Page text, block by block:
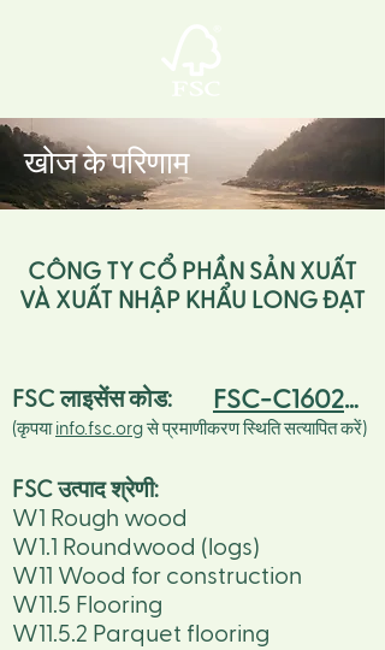
खोज के परिणाम
CÔNG TY CỔ PHẦN SẢN XUẤT
VÀ XUẤT NHẬP KHẨU LONG ĐẠT
FSC-C160260
FSC लाइसेंस कोड:
(कृपया info.fsc.orgसे प्रमाणीकरण स्थिति सत्यापित करें)
FSC उत्पाद श्रेणी:
W1 Rough wood
W1.1 Roundwood (logs)
W11 Wood for construction
W11.5 Flooring
W11.5.2 Parquet flooring